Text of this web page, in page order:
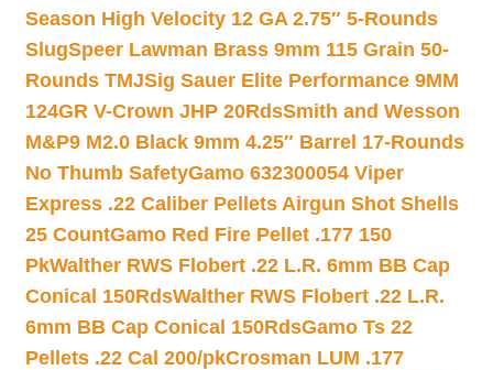
Season High Velocity 12 GA 2.75″ 5-Rounds
SlugSpeer Lawman Brass 9mm 115 Grain 50-
Rounds TMJSig Sauer Elite Performance 9MM
124GR V-Crown JHP 20RdsSmith and Wesson
M&P9 M2.0 Black 9mm 4.25″ Barrel 17-Rounds
No Thumb SafetyGamo 632300054 Viper
Express .22 Caliber Pellets Airgun Shot Shells
25 CountGamo Red Fire Pellet .177 150
PkWalther RWS Flobert .22 L.R. 6mm BB Cap
Conical 150RdsWalther RWS Flobert .22 L.R.
6mm BB Cap Conical 150RdsGamo Ts 22
Pellets .22 Cal 200/pkCrosman LUM .177